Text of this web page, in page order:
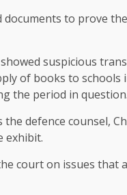
to prove
suspicious
of books to
the period in question.
defence counsel,
exhibit.
court on issues